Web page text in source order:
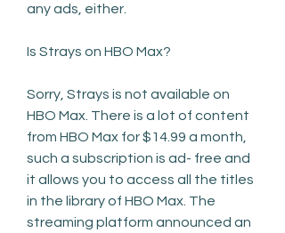
any ads, either.
Is Strays on HBO Max?
Sorry, Strays is not available on
HBO Max. There is a lot of content
from HBO Max for $14.99 a month,
such a subscription is ad- free and
it allows you to access all the titles
in the library of HBO Max. The
streaming platform announced an